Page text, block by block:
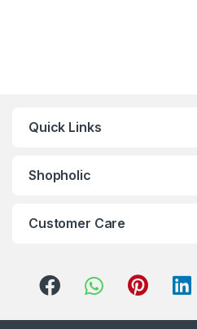
Quick Links
Shopholic
Customer Care